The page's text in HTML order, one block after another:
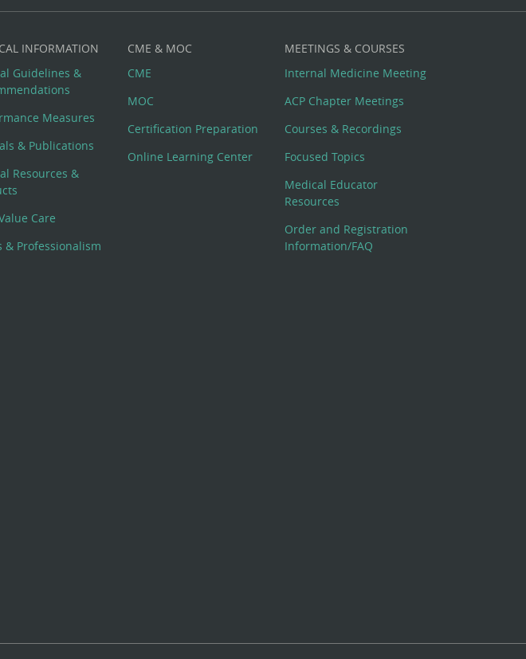
INFORMATION
Guidelines &
Measures
& Publications
Resources &
Care
& Professionalism
CME & MOC
CME
MOC
Certification Preparation
Online Learning Center
MEETINGS & COURSES
Internal Medicine Meeting
ACP Chapter Meetings
Courses & Recordings
Focused Topics
Medical Educator
Resources
Order and Registration
Information/FAQ